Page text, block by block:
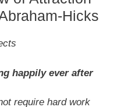
Hicks
happily ever after
require hard work